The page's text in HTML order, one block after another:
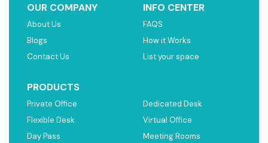
OUR COMPANY
About Us
Blogs
Contact Us
INFO CENTER
FAQS
How it Works
List your space
PRODUCTS
Private Office
Flexible Desk
Day Pass
Dedicated Desk
Virtual Office
Meeting Rooms